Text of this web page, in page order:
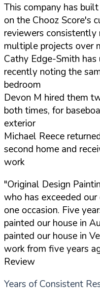
This company has
on the Chooz Score's
reviewers
multiple projects over
Cathy Edge-Smith
recently noting the
bedroom
Devon M hired them
both times, for
exterior
Michael Reece
second home and
work
"Original Design
who has exceeded
one occasion. Five
painted our house in
painted our house in
work from five years
Review
Years of Consistent